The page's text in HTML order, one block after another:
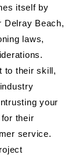
itself by
Delray Beach,
laws,
to their skill,
your
their
service.